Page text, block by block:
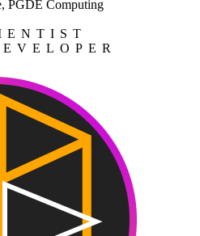
PGDE Computing